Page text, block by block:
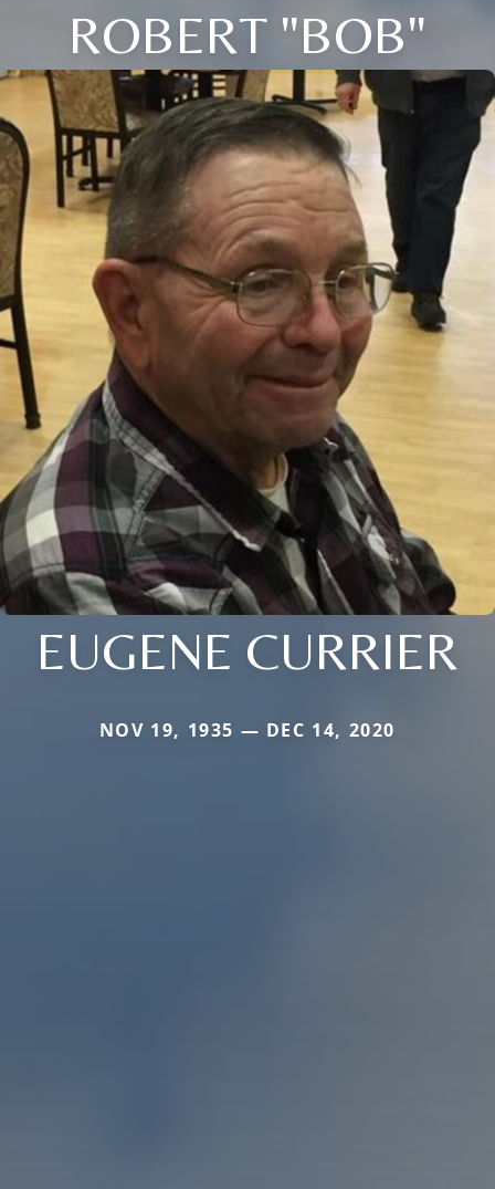
ROBERT "BOB"
EUGENE CURRIER
NOV 19, 1935 — DEC 14, 2020